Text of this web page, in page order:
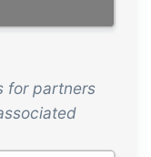
for partners